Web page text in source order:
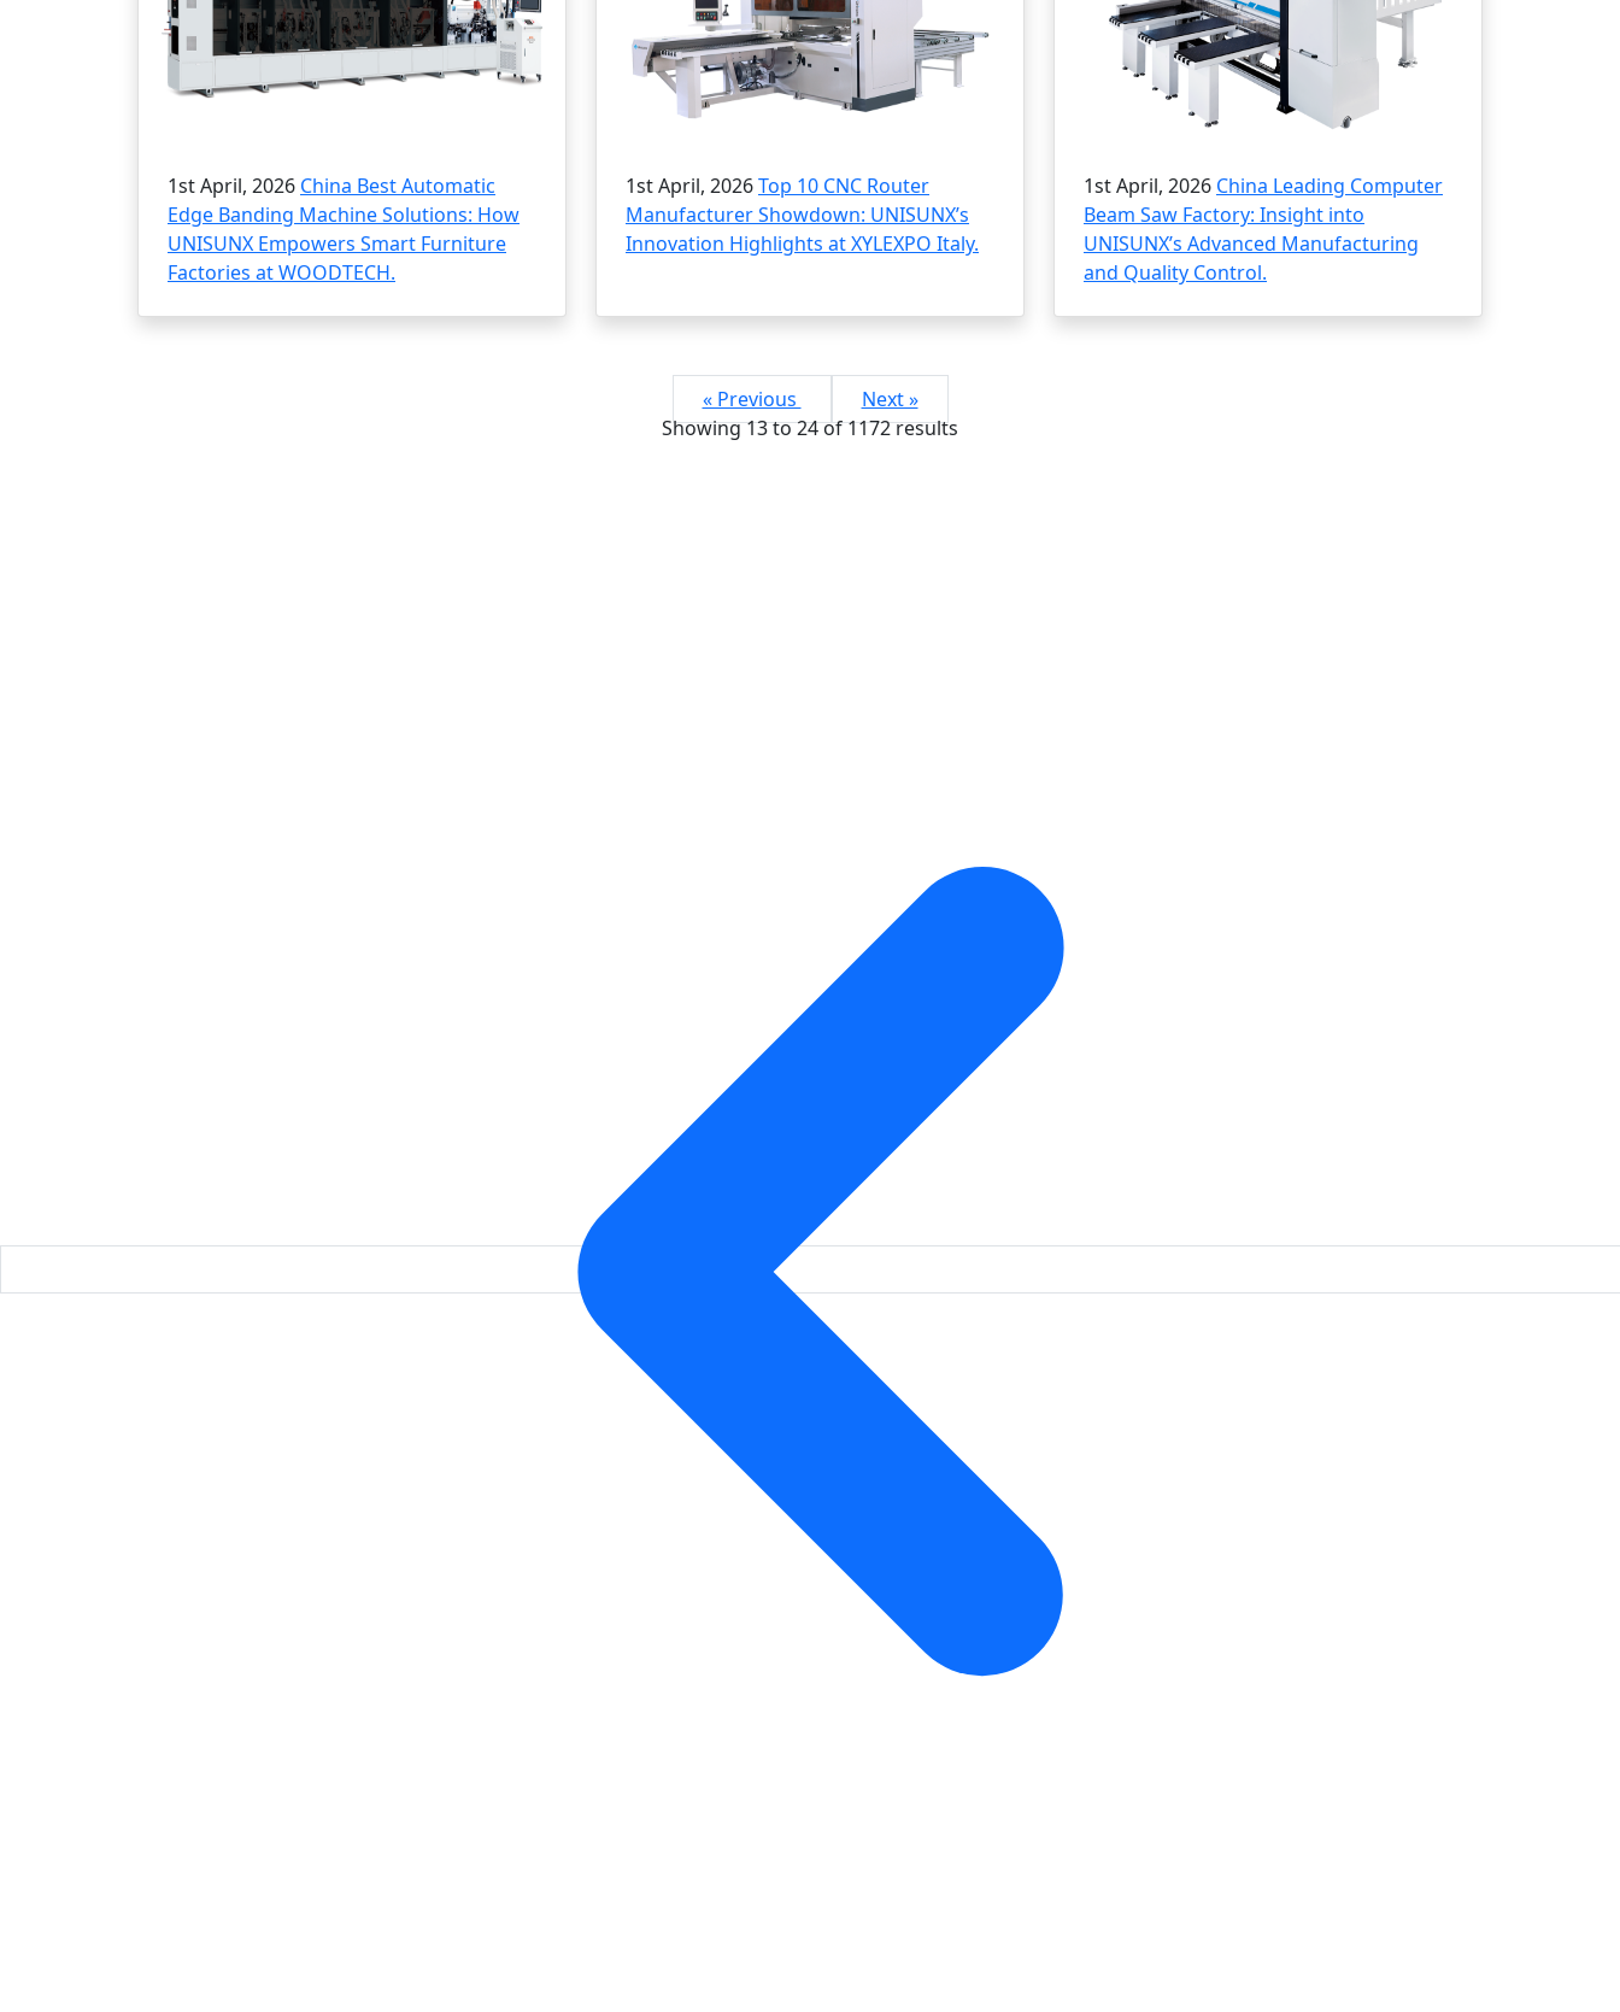
1st April, 2026 China Best Automatic
Edge Banding Machine Solutions: How
UNISUNX Empowers Smart Furniture
Factories at WOODTECH.
1st April, 2026Top 10 CNC Router
Manufacturer Showdown: UNISUNX’s
Innovation Highlights at XYLEXPO Italy.
1st April, 2026 China Leading Computer
Beam Saw Factory: Insight into
UNISUNX’s Advanced Manufacturing
and Quality Control.
« Previous
Next »
Showing13to24of1172results